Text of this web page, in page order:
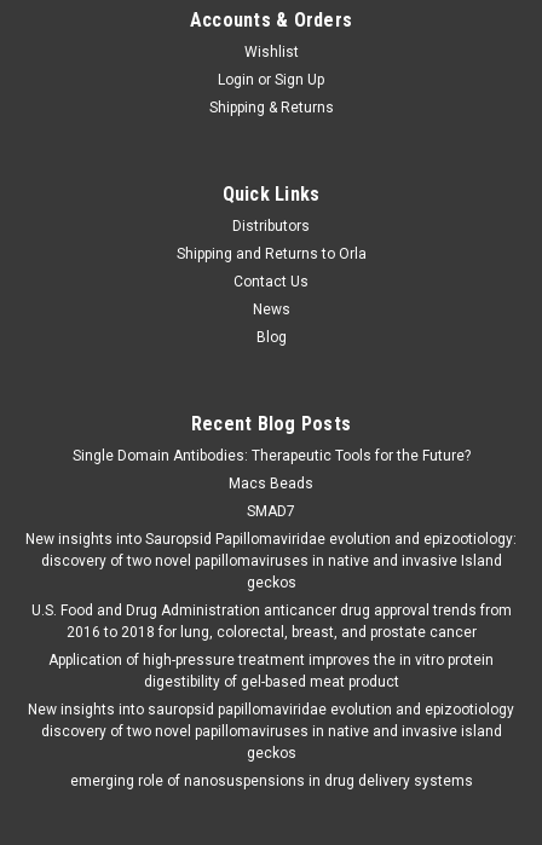
Accounts & Orders
Wishlist
Login or Sign Up
Shipping & Returns
Quick Links
Distributors
Shipping and Returns to Orla
Contact Us
News
Blog
Recent Blog Posts
Single Domain Antibodies: Therapeutic Tools for the Future?
Macs Beads
SMAD7
New insights into Sauropsid Papillomaviridae evolution and epizootiology:
discovery of two novel papillomaviruses in native and invasive Island
geckos
U.S. Food and Drug Administration anticancer drug approval trends from
2016 to 2018 for lung, colorectal, breast, and prostate cancer
Application of high-pressure treatment improves the in vitro protein
digestibility of gel-based meat product
New insights into sauropsid papillomaviridae evolution and epizootiology
discovery of two novel papillomaviruses in native and invasive island
geckos
emerging role of nanosuspensions in drug delivery systems